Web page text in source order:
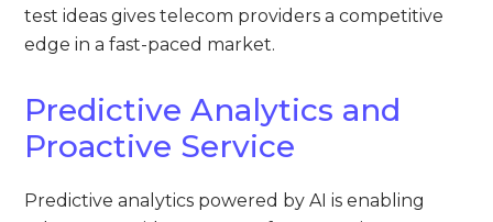
test ideas gives telecom providers a competitive
edge in a fast-paced market.
Predictive Analytics and
Proactive Service
Predictive analytics powered by AI is enabling